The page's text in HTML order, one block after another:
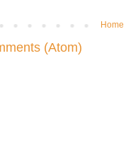
Home
(Atom)